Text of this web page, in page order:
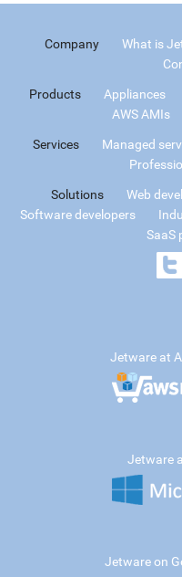
Company What is
Products Appliances
AWS AMIs
Services Managed
Solutions Web
Software developers
SaaS
Jetware at
Jetware
Jetware on